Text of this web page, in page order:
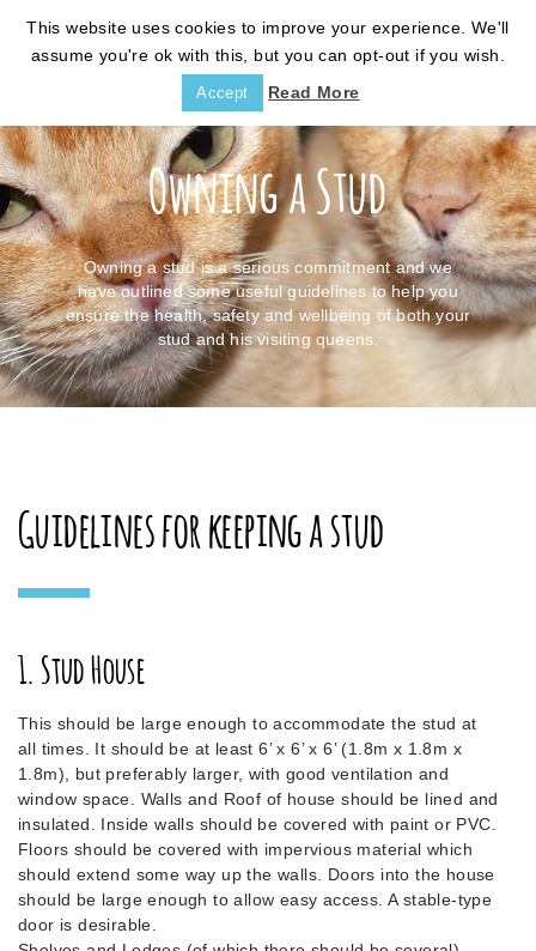
Owning a Stud
Owning a stud is a serious commitment and we
have outlined some useful guidelines to help you
ensure the health, safety and wellbeing of both your
stud and his visiting queens.
Guidelines for keeping a stud
1. Stud House
This should be large enough to accommodate the stud at
all times. It should be at least 6’ x 6’ x 6’ (1.8m x 1.8m x
1.8m), but preferably larger, with good ventilation and
window space. Walls and Roof of house should be lined and
insulated. Inside walls should be covered with paint or PVC.
Floors should be covered with impervious material which
should extend some way up the walls. Doors into the house
should be large enough to allow easy access. A stable-type
door is desirable.
This website uses cookies to improve your experience. We'll
assume you're ok with this, but you can opt-out if you wish.
Accept Read More